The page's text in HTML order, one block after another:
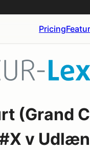
Pricing
(Grand
v